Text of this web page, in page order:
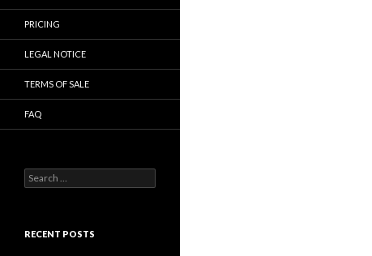
PRICING
LEGAL NOTICE
TERMS OF SALE
FAQ
Search
for:
RECENT POSTS